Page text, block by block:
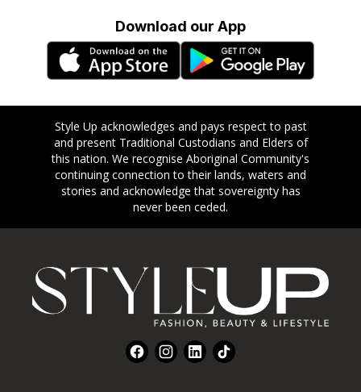
Download our App
Style Up acknowledges and pays respect to past
and present Traditional Custodians and Elders of
this nation. We recognise Aboriginal Community's
continuing connection to their lands, waters and
stories and acknowledge that sovereignty has
never been ceded.
FacebookInstagram
LinkedInTikTok